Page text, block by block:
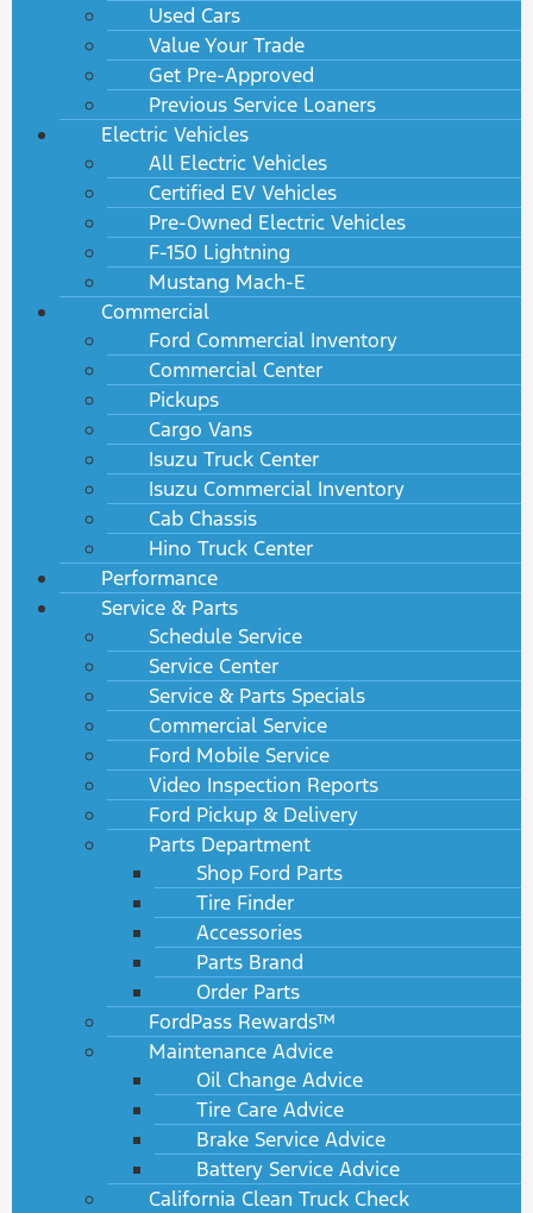
Used Cars
Value Your Trade
Get Pre-Approved
Previous Service Loaners
Electric Vehicles
All Electric Vehicles
Certified EV Vehicles
Pre-Owned Electric Vehicles
F-150 Lightning
Mustang Mach-E
Commercial
Ford Commercial Inventory
Commercial Center
Pickups
Cargo Vans
Isuzu Truck Center
Isuzu Commercial Inventory
Cab Chassis
Hino Truck Center
Performance
Service & Parts
Schedule Service
Service Center
Service & Parts Specials
Commercial Service
Ford Mobile Service
Video Inspection Reports
Ford Pickup & Delivery
Parts Department
Shop Ford Parts
Tire Finder
Accessories
Parts Brand
Order Parts
FordPass Rewards™
Maintenance Advice
Oil Change Advice
Tire Care Advice
Brake Service Advice
Battery Service Advice
California Clean Truck Check